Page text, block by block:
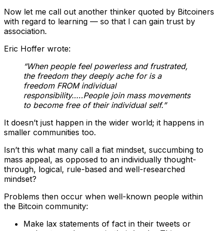
Now let me call out another thinker quoted by Bitcoiners
with regard to learning — so that I can gain trust by
association.
Eric Hoffer wrote:
“When people feel powerless and frustrated,
the freedom they deeply ache for is a
freedom FROM individual
responsibility…..People join mass movements
to become free of their individual self.”
It doesn’t just happen in the wider world; it happens in
smaller communities too.
Isn’t this what many call a fiat mindset, succumbing to
mass appeal, as opposed to an individually thought-
through, logical, rule-based and well-researched
mindset?
Problems then occur when well-known people within
the Bitcoin community:
Make lax statements of fact in their tweets or